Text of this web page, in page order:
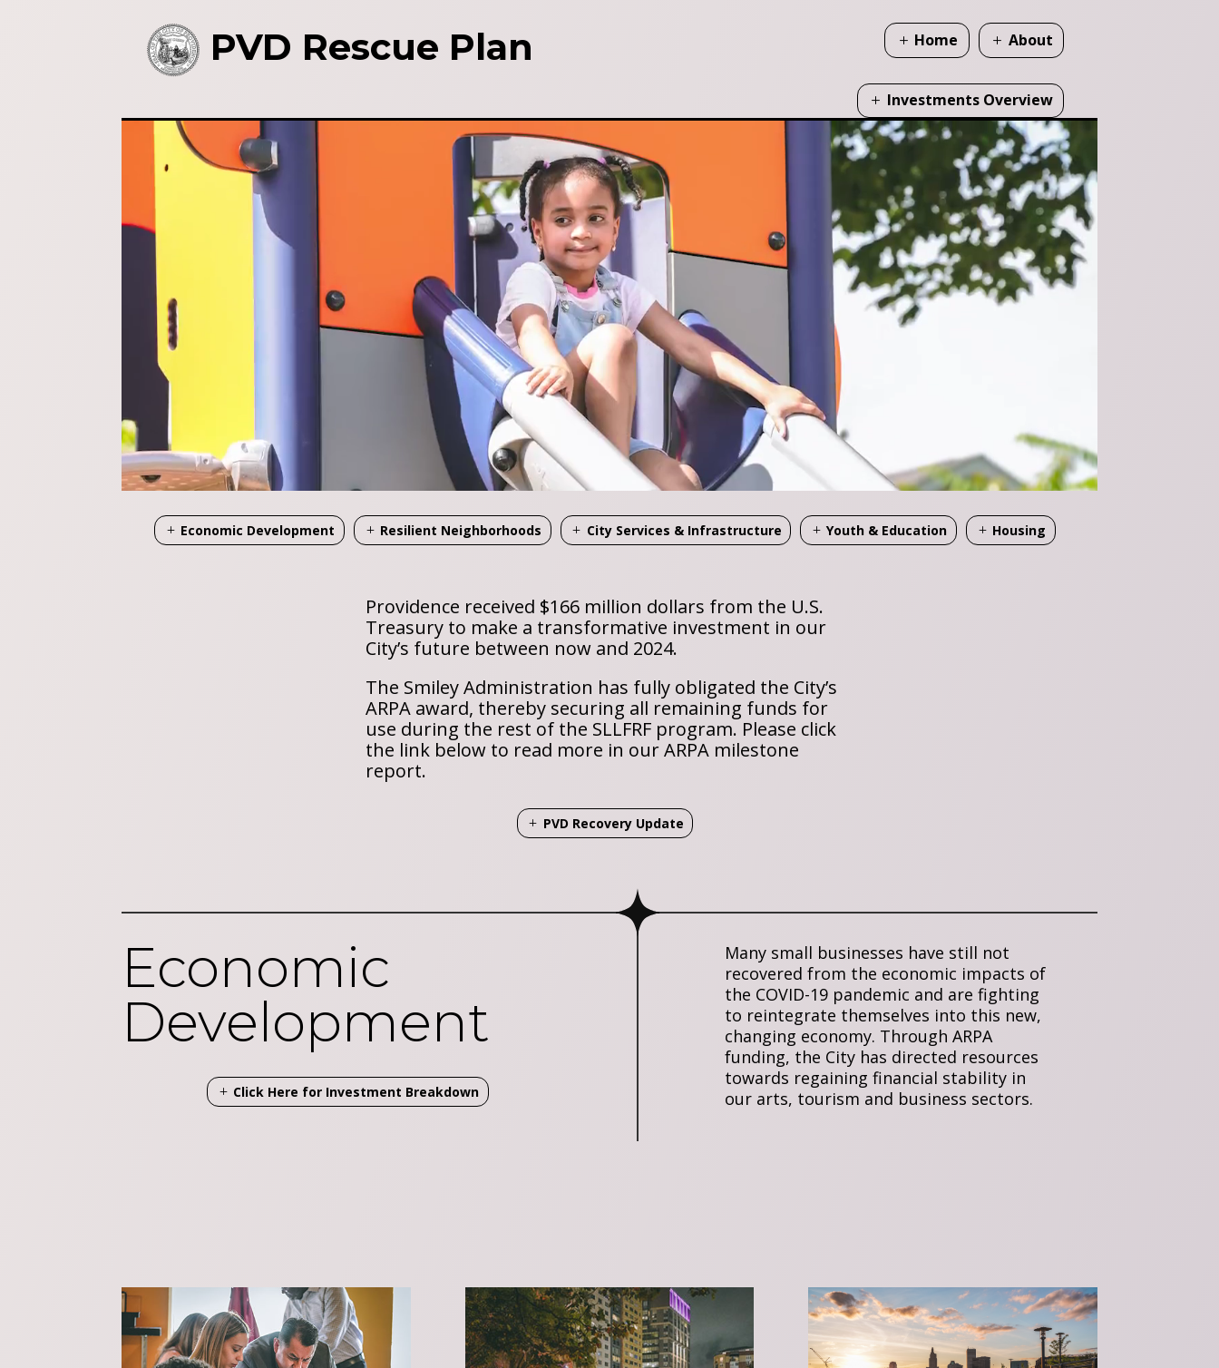
PVD Rescue Plan Home About
Investments Overview
Economic Development Resilient Neighborhoods City Services & Infrastructure Youth & Education Housing
Providence received $166 million dollars from the U.S.
Treasury to make a transformative investment in our
City’s future between now and 2024.
The Smiley Administration has fully obligated the City’s
ARPA award, thereby securing all remaining funds for
use during the rest of the SLLFRF program. Please click
the link below to read more in our ARPA milestone
report.
PVD Recovery Update
Economic
Development
Click Here for Investment Breakdown
Many small businesses have still not
recovered from the economic impacts of
the COVID-19 pandemic and are fighting
to reintegrate themselves into this new,
changing economy. Through ARPA
funding, the City has directed resources
towards regaining financial stability in
our arts, tourism and business sectors.